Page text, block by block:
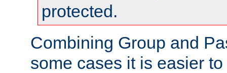
protected.
Combining Group and
some cases it is easier